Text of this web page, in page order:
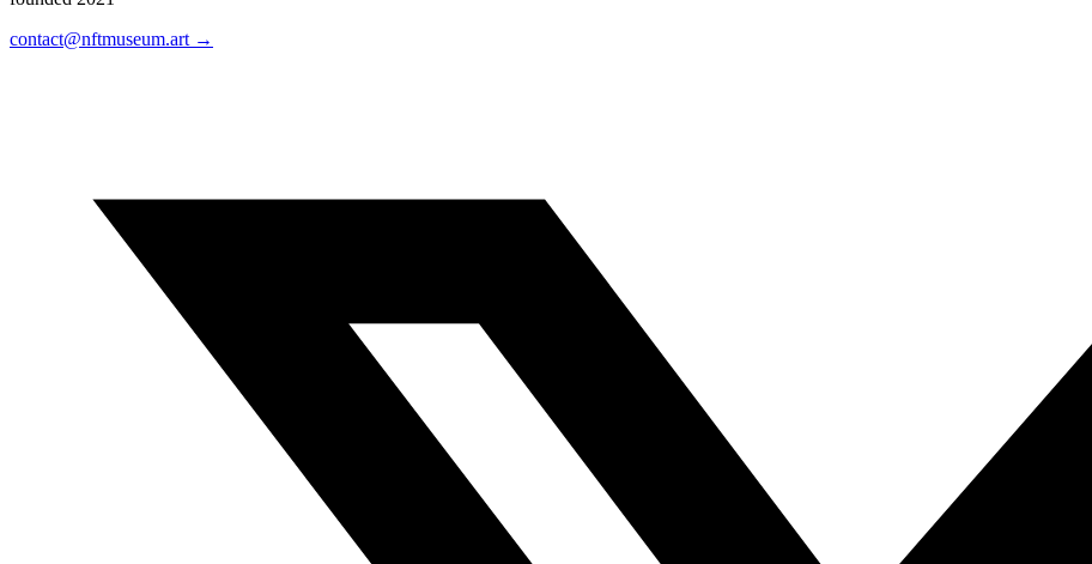
contact@nftmuseum.art →